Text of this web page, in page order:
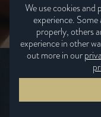
Be the first
We use cookies and
experience.
properly, others
experience in other
out more in our